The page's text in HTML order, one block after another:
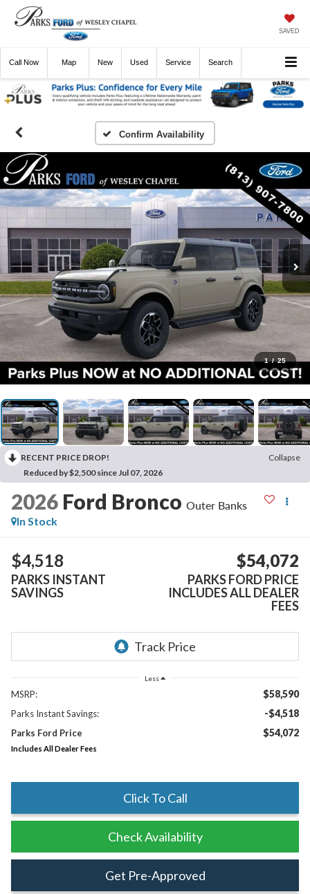
SAVED
Call Now Directions New Used Service Search
Confirm Availability
1 / 25
RECENT PRICE DROP!
Collapse
Reduced by $2,500 since Jul 07, 2026
2026 Ford Bronco Outer Banks
In Stock
$4,518
PARKS INSTANT
SAVINGS
$54,072
PARKS FORD PRICE
INCLUDES ALL DEALER
FEES
Less
MSRP: $58,590
Parks Instant Savings: -$4,518
Parks Ford Price $54,072
Includes All Dealer Fees
Click To Call
Check Availability
Get Pre-Approved